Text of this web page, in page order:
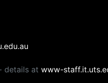
details at www-